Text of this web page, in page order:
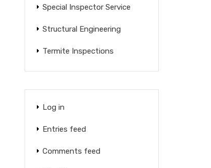
Special Inspector Service
Structural Engineering
Termite Inspections
Log in
Entries feed
Comments feed